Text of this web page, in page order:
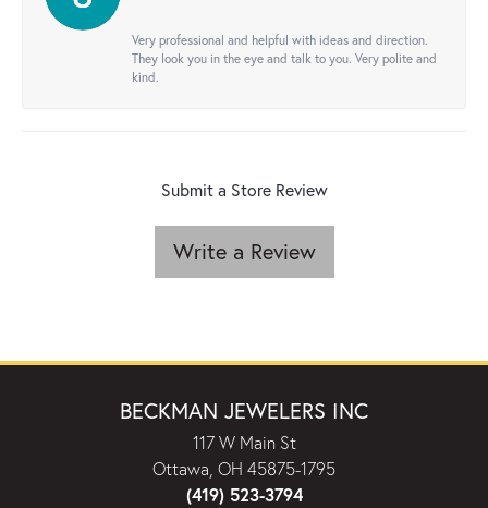
Very professional and helpful with ideas and direction.
They look you in the eye and talk to you. Very polite and
kind.
Submit a Store Review
Write a Review
BECKMAN JEWELERS INC
117 W Main St
Ottawa, OH 45875-1795
(419) 523-3794